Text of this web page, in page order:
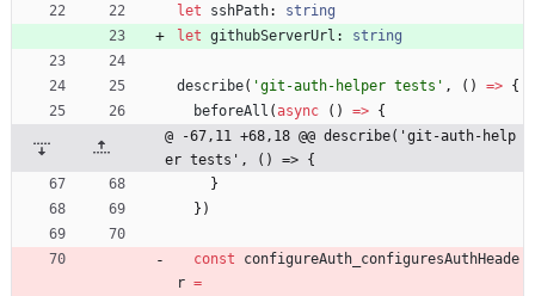
let
sshPath: string
let githubServerUrl : string
describe( 'git-auth-helper tests' , ( ) => {
beforeAll (async ( ) => {
@ -67,11 +68,18 @@ describe('git-auth-help
er tests', () => {
}
} )
const
configureAuth_configuresAuthHeade
r =